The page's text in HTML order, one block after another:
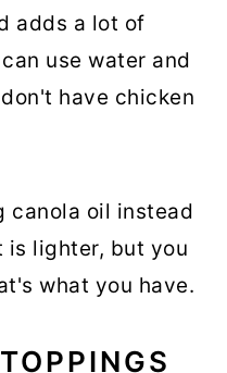
adds a lot of
use water and
have chicken
canola oil instead
lighter, but you
what you have.